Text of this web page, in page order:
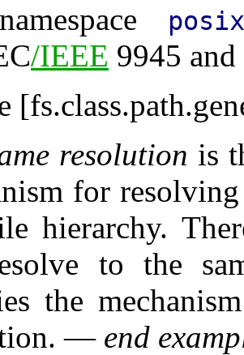
posix
/IEEE 9945
resolution is
for
hierarchy.
to the
the
— end